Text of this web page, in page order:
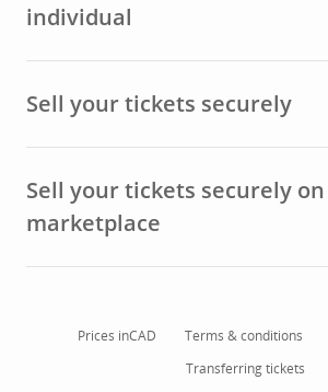
individual
Sell your tickets securely
Sell your tickets securely
marketplace
Prices inCAD Terms & conditions
Transferring tickets